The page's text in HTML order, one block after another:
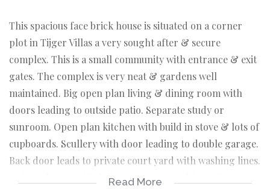
This spacious face brick house is situated on a corner
plot in Tijger Villas a very sought after & secure
complex. This is a small community with entrance & exit
gates. The complex is very neat & gardens well
maintained. Big open plan living & dining room with
doors leading to outside patio. Separate study or
sunroom. Open plan kitchen with build in stove & lots of
cupboards. Scullery with door leading to double garage.
Back door leads to private court yard with washing lines.
Main bedroom with full bathroom & and lots of
Read More